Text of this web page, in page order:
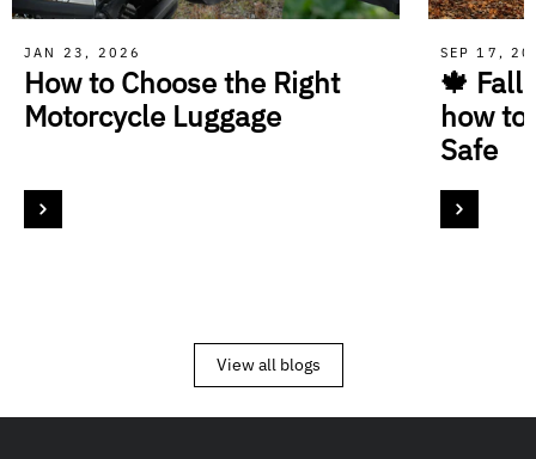
JAN 23, 2026
How to Choose the Right
Motorcycle Luggage
SEP 17,
🍁 Fall
how to
Safe
View all blogs